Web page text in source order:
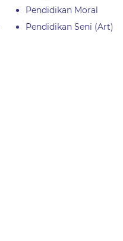
Pendidikan Moral
Pendidikan Seni (Art)